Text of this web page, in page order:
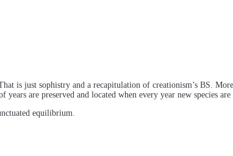
is just sophistry and a recapitulation of creationism’s BS.
are preserved and located when every year new species
equilibrium.